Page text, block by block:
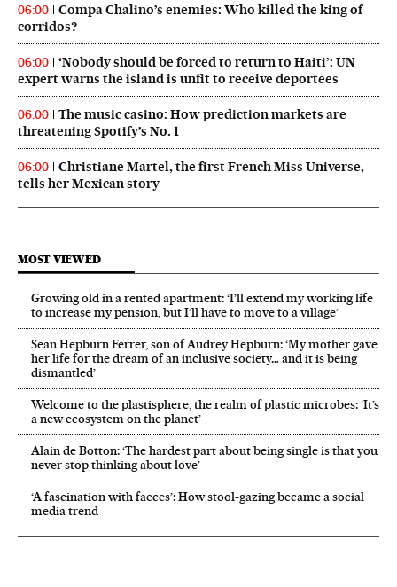
06:00
Compa Chalino’s enemies: Who killed the king of
corridos?
06:00
‘Nobody should be forced to return to Haiti’: UN
expert warns the island is unfit to receive deportees
06:00
The music casino: How prediction markets are
threatening Spotify’s No. 1
06:00
Christiane Martel, the first French Miss Universe,
tells her Mexican story
MOST VIEWED
Growing old in a rented apartment: ‘I’ll extend my working life
to increase my pension, but I’ll have to move to a village’
Sean Hepburn Ferrer, son of Audrey Hepburn: ‘My mother gave
her life for the dream of an inclusive society… and it is being
dismantled’
Welcome to the plastisphere, the realm of plastic microbes: ‘It’s
a new ecosystem on the planet’
Alain de Botton: ‘The hardest part about being single is that you
never stop thinking about love’
‘A fascination with faeces’: How stool-gazing became a social
media trend